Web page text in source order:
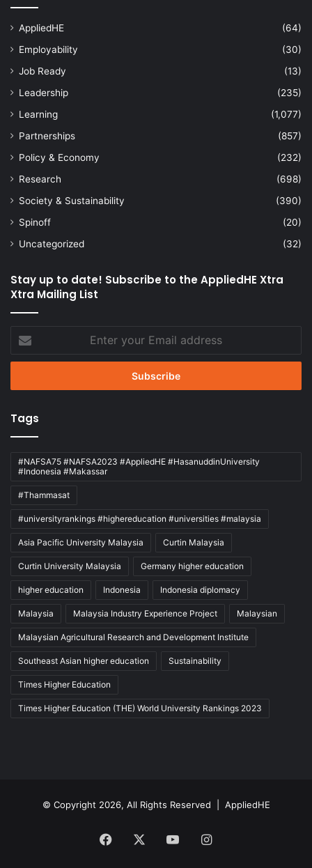
AppliedHE
(64)
Employability
(30)
Job Ready
(13)
Leadership
(235)
Learning
(1,077)
Partnerships
(857)
Policy & Economy
(232)
Research
(698)
Society & Sustainability
(390)
Spinoff
(20)
Uncategorized
(32)
Stay up to date! Subscribe to the AppliedHE Xtra
Xtra Mailing List
your
Email
Tags
#NAFSA75 #NAFSA2023 #AppliedHE #HasanuddinUniversity
#Indonesia #Makassar
#Thammasat
#universityrankings #highereducation #universities #malaysia
Asia Pacific University Malaysia Curtin Malaysia
Curtin University Malaysia Germany higher education
higher education Indonesia Indonesia diplomacy
Malaysia Malaysia Industry Experience Project Malaysian
Malaysian Agricultural Research and Development Institute
Southeast Asian higher education Sustainability
Times Higher Education
Times Higher Education (THE) World University Rankings 2023
© Copyright 2026, All Rights Reserved | AppliedHE
Facebook YouTubeInstagram